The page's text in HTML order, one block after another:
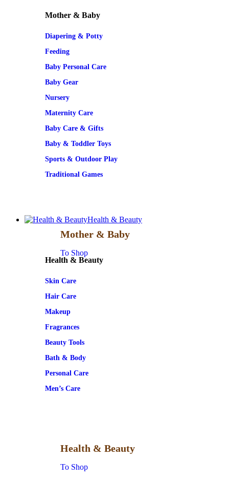
Mother & Baby
Diapering & Potty
Feeding
Baby Personal Care
Baby Gear
Nursery
Maternity Care
Baby Care & Gifts
Baby & Toddler Toys
Sports & Outdoor Play
Traditional Games
Mother & Baby
To Shop
Health & Beauty
Health & Beauty
Skin Care
Hair Care
Makeup
Fragrances
Beauty Tools
Bath & Body
Personal Care
Men’s Care
Health & Beauty
To Shop